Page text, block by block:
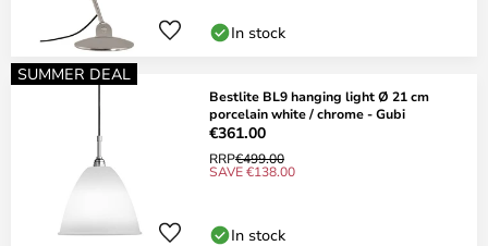
In stock
SUMMER DEAL
Bestlite BL9 hanging light Ø 21 cm
porcelain white / chrome - Gubi
€361.00
RRP€499.00
SAVE €138.00
In stock